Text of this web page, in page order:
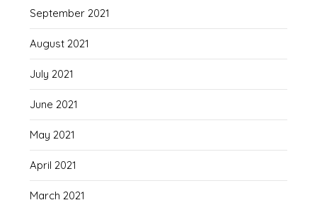
September 2021
August 2021
July 2021
June 2021
May 2021
April 2021
March 2021